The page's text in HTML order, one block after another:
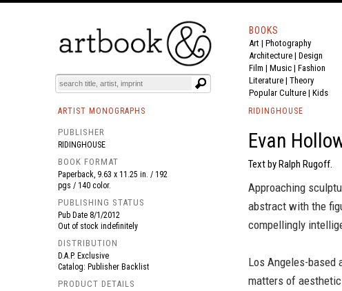
BOOKS EVENTS AND FEATURES
BOOKS
Art | Photography
Architecture | Design
Film | Music | Fashion
Literature | Theory
Popular Culture | Kids
ARTIST MONOGRAPHS
PUBLISHER
RIDINGHOUSE
BOOK FORMAT
Paperback, 9.63 x 11.25 in. / 192
pgs / 140 color.
PUBLISHING STATUS
Pub Date 8/1/2012
Out of stock indefinitely
DISTRIBUTION
D.A.P. Exclusive
Catalog: Publisher Backlist
PRODUCT DETAILS
RIDINGHOUSE
Evan
Text by Ralph Rugoff.
Approaching
abstract with the
compellingly
Los Angeles-based
matters of